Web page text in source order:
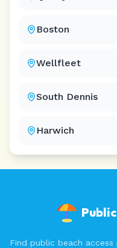
Boston
Wellfleet
South Dennis
Harwich
Find public beach